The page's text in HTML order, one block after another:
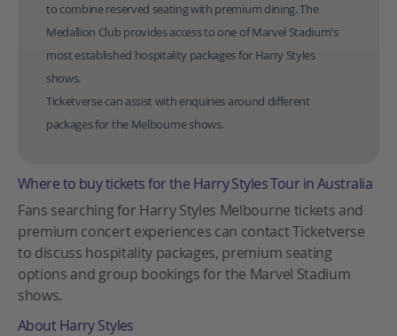
to combine reserved seating with premium dining. The
Medallion Club provides access to one of Marvel Stadium's
most established hospitality packages for Harry Styles
shows.
Ticketverse can assist with enquiries around different
packages for the Melbourne shows.
Where to buy tickets for the Harry Styles Tour in Australia
Fans searching for Harry Styles Melbourne tickets and
premium concert experiences can contact Ticketverse
to discuss hospitality packages, premium seating
options and group bookings for the Marvel Stadium
shows.
About Harry Styles